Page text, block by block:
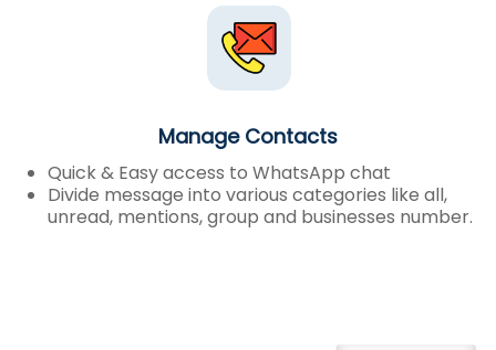
Manage Contacts
Quick & Easy access to WhatsApp chat
Divide message into various categories like all,
unread, mentions, group and businesses number.